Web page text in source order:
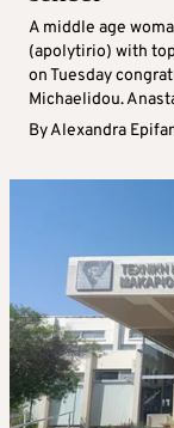
A middle age
(apolytirio) with
on Tuesday
Michaelidou.
ByAlexandra